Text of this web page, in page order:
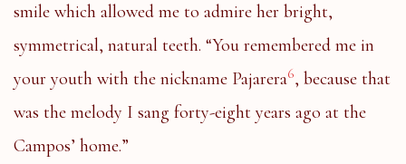
smile which allowed me to admire her bright,
symmetrical, natural teeth. “You remembered me in
your youth with the nickname Pajarera6, because that
was the melody I sang forty-eight years ago at the
Campos’ home.”